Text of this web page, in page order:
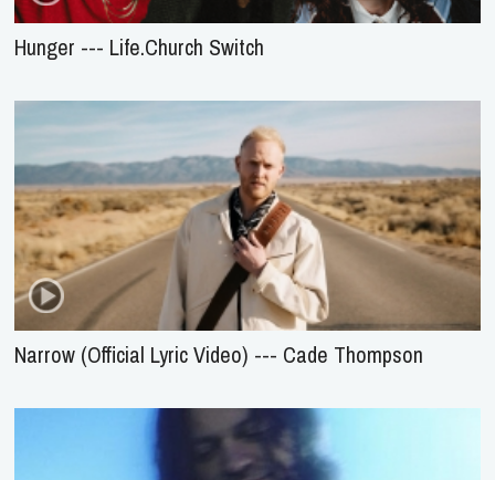
Hunger --- Life.Church Switch
Narrow (Official Lyric Video) --- Cade Thompson